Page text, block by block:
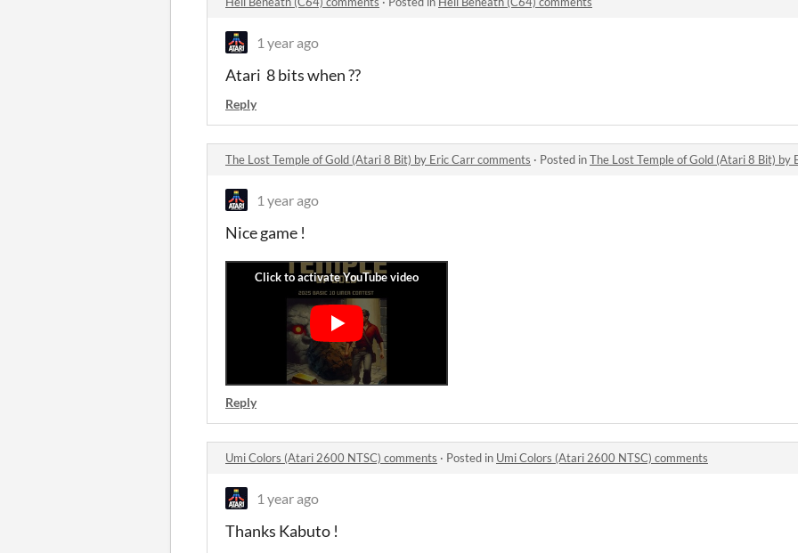
1 year ago
Atari 8 bits when ??
Reply
The Lost Temple of Gold (Atari 8 Bit) by Eric Carr comments · Posted inThe Lost Temple of Gold (Atari 8 Bit) by
1 year ago
Nice game !
Reply
Umi Colors (Atari 2600 NTSC) comments · Posted in Umi Colors (Atari 2600 NTSC) comments
1 year ago
Thanks Kabuto !